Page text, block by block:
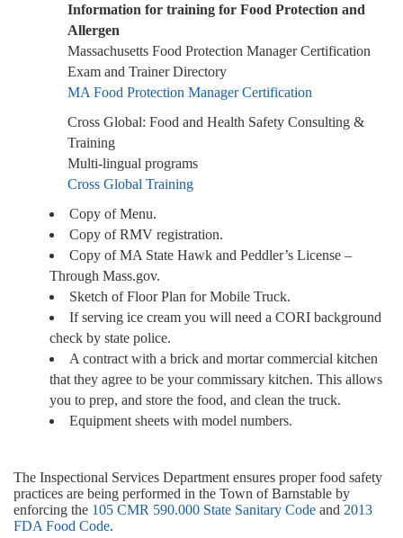
Information for training for Food Protection and
Allergen
Massachusetts Food Protection Manager Certification
Exam and Trainer Directory
MA Food Protection Manager Certification
Cross Global: Food and Health Safety Consulting &
Training
Multi-lingual programs
Cross Global Training
Copy of Menu.
Copy of RMV registration.
Copy of MA State Hawk and Peddler’s License –
Through Mass.gov.
Sketch of Floor Plan for Mobile Truck.
If serving ice cream you will need a CORI background
check by state police.
A contract with a brick and mortar commercial kitchen
that they agree to be your commissary kitchen. This allows
you to prep, and store the food, and clean the truck.
Equipment sheets with model numbers.
The Inspectional Services Department ensures proper food safety
practices are being performed in the Town of Barnstable by
enforcing the 105 CMR 590.000 State Sanitary Code and 2013
FDA Food Code.